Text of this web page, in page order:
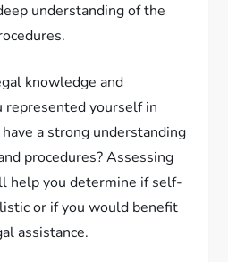
understanding of the
knowledge and
represented yourself in
a strong understanding
procedures? Assessing
help you determine if self-
or if you would benefit
assistance.